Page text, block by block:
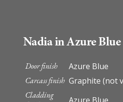
Nadia in Azure Blue
Door finish Azure Blue
Carcass finish Graphite (not
Cladding